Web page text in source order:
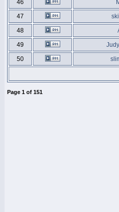
46
47
48
49
50
Page 1 of 151